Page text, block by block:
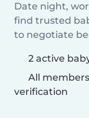
Date night,
find trusted
to negotiate
2 active
All
verification